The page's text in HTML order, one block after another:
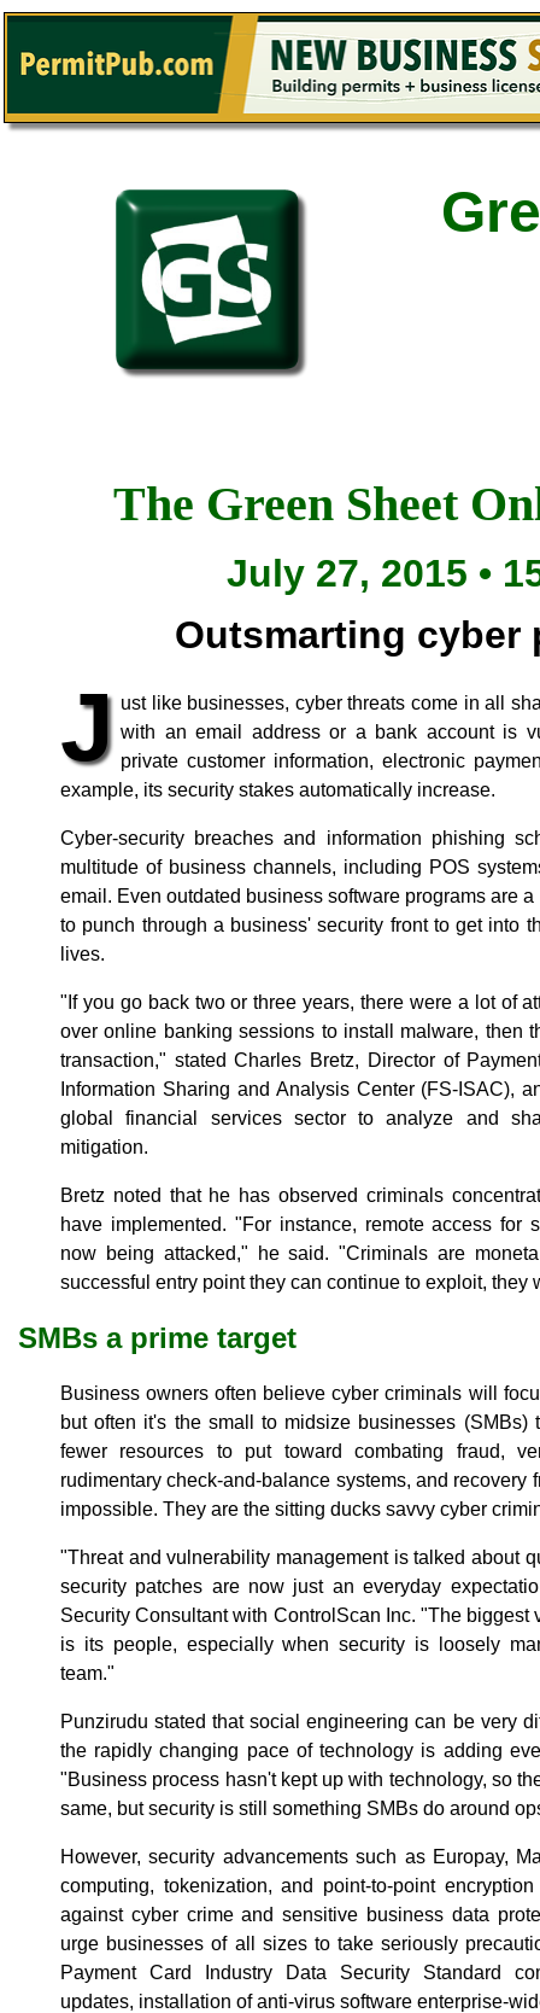
The Green Sheet
July 27, 2015 •
Outsmarting cyber
J ust like businesses, cyber threats come in all
with an email address or a bank account is
private customer information, electronic
example, its security stakes automatically increase.
Cyber-security breaches and information phishing
multitude of business channels, including POS
email. Even outdated business software programs are
to punch through a business' security front to get into
lives.
"If you go back two or three years, there were a lot of
over online banking sessions to install malware, then
transaction," stated Charles Bretz, Director of
Information Sharing and Analysis Center (FS-ISAC),
global financial services sector to analyze and
mitigation.
Bretz noted that he has observed criminals
have implemented. "For instance, remote access for
now being attacked," he said. "Criminals are
successful entry point they can continue to exploit, they
SMBs a prime target
Business owners often believe cyber criminals will
but often it's the small to midsize businesses (SMBs)
fewer resources to put toward combating fraud,
rudimentary check-and-balance systems, and recovery
impossible. They are the sitting ducks savvy cyber
"Threat and vulnerability management is talked about
security patches are now just an everyday
Security Consultant with ControlScan Inc. "The
is its people, especially when security is loosely
team."
Punzirudu stated that social engineering can be very
the rapidly changing pace of technology is adding
"Business process hasn't kept up with technology, so
same, but security is still something SMBs do around
However, security advancements such as Europay,
computing, tokenization, and point-to-point
against cyber crime and sensitive business data
urge businesses of all sizes to take seriously
Payment Card Industry Data Security Standard
updates, installation of anti-virus software enterprise-